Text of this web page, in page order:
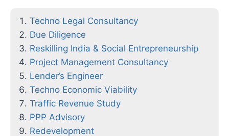
Techno Legal Consultancy
Due Diligence
Reskilling India & Social Entrepreneurship
Project Management Consultancy
Lender’s Engineer
Techno Economic Viability
Traffic Revenue Study
PPP Advisory
Redevelopment